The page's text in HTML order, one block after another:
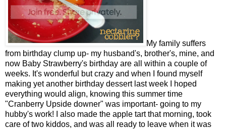
My family suffers
from birthday clump up- my husband's, brother's, mine, and
now Baby Strawberry's birthday are all within a couple of
weeks. It's wonderful but crazy and when I found myself
making yet another birthday dessert last week I hoped
everything would align, knowing this summer time
"Cranberry Upside downer" was important- going to my
hubby's work! I also made the apple tart that morning, took
care of two kiddos, and was all ready to leave when it was